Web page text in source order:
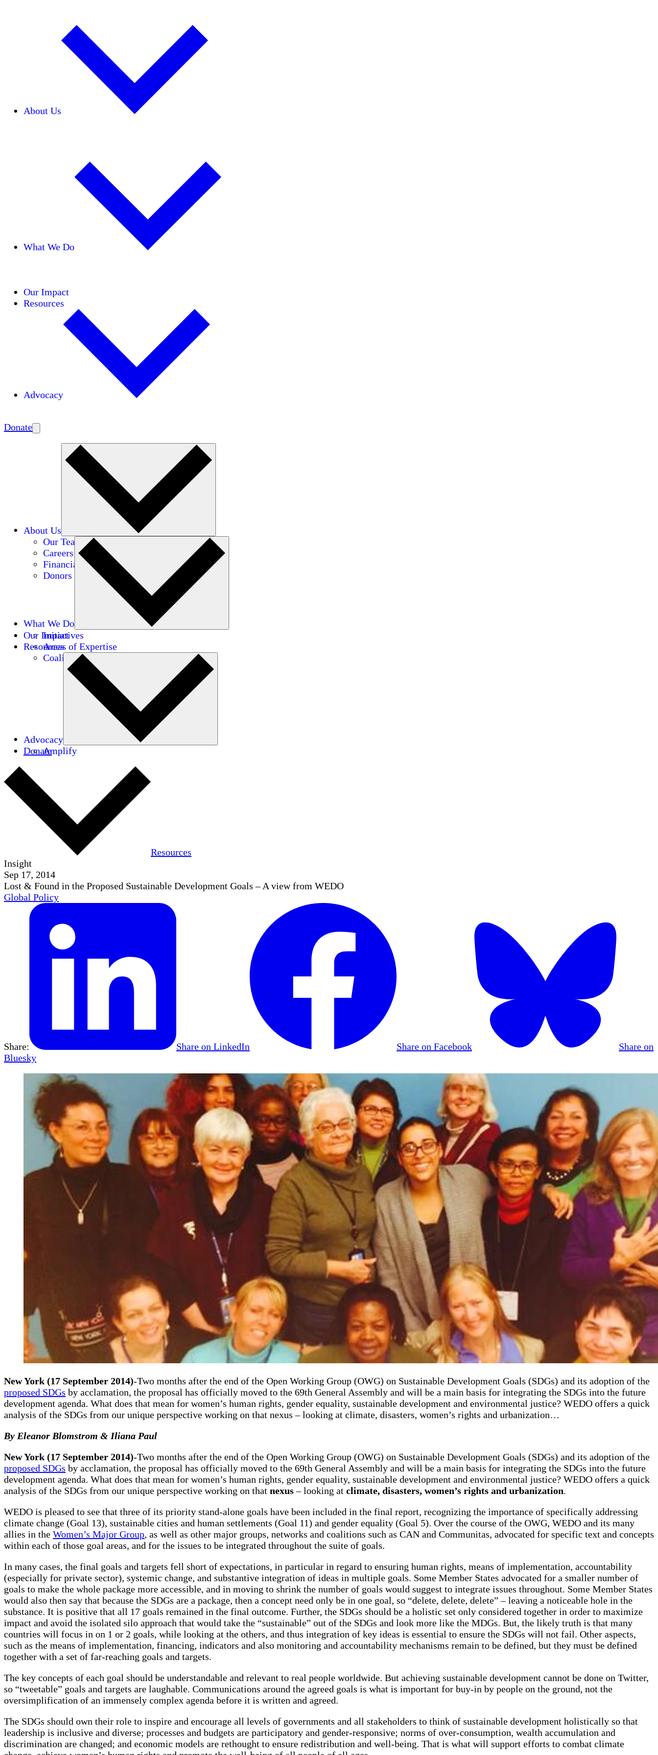
About Us
What We Do
Our Impact
Resources
Advocacy
Donate
About Us
Our Team
Careers
Financials
Donors
What We Do
Initiatives
Areas of Expertise
Coalitions
Our Impact
Resources
Advocacy
Amplify
Donate
Resources
Insight
Sep 17, 2014
Lost & Found in the Proposed Sustainable Development Goals – A view from WEDO
Global Policy
Share: Share on LinkedIn Share on Facebook
Share on
Bluesky
New York (17 September 2014)-Two months after the end of the Open Working Group (OWG) on Sustainable Development Goals (SDGs) and its adoption of the
proposed SDGs by acclamation, the proposal has officially moved to the 69th General Assembly and will be a main basis for integrating the SDGs into the future
development agenda. What does that mean for women’s human rights, gender equality, sustainable development and environmental justice? WEDO offers a quick
analysis of the SDGs from our unique perspective working on that nexus – looking at climate, disasters, women’s rights and urbanization…
By Eleanor Blomstrom & Iliana Paul
New York (17 September 2014)-Two months after the end of the Open Working Group (OWG) on Sustainable Development Goals (SDGs) and its adoption of the
proposed SDGs by acclamation, the proposal has officially moved to the 69th General Assembly and will be a main basis for integrating the SDGs into the future
development agenda. What does that mean for women’s human rights, gender equality, sustainable development and environmental justice? WEDO offers a quick
analysis of the SDGs from our unique perspective working on that nexus– looking at climate, disasters, women’s rights and urbanization.
WEDO is pleased to see that three of its priority stand-alone goals have been included in the final report, recognizing the importance of specifically addressing
climate change (Goal 13), sustainable cities and human settlements (Goal 11) and gender equality (Goal 5). Over the course of the OWG, WEDO and its many
allies in the Women’s Major Group, as well as other major groups, networks and coalitions such as CAN and Communitas, advocated for specific text and concepts
within each of those goal areas, and for the issues to be integrated throughout the suite of goals.
In many cases, the final goals and targets fell short of expectations, in particular in regard to ensuring human rights, means of implementation, accountability
(especially for private sector), systemic change, and substantive integration of ideas in multiple goals. Some Member States advocated for a smaller number of
goals to make the whole package more accessible, and in moving to shrink the number of goals would suggest to integrate issues throughout. Some Member States
would also then say that because the SDGs are a package, then a concept need only be in one goal, so “delete, delete, delete” – leaving a noticeable hole in the
substance. It is positive that all 17 goals remained in the final outcome. Further, the SDGs should be a holistic set only considered together in order to maximize
impact and avoid the isolated silo approach that would take the “sustainable” out of the SDGs and look more like the MDGs. But, the likely truth is that many
countries will focus in on 1 or 2 goals, while looking at the others, and thus integration of key ideas is essential to ensure the SDGs will not fail. Other aspects,
such as the means of implementation, financing, indicators and also monitoring and accountability mechanisms remain to be defined, but they must be defined
together with a set of far-reaching goals and targets.
The key concepts of each goal should be understandable and relevant to real people worldwide. But achieving sustainable development cannot be done on Twitter,
so “tweetable” goals and targets are laughable. Communications around the agreed goals is what is important for buy-in by people on the ground, not the
oversimplification of an immensely complex agenda before it is written and agreed.
The SDGs should own their role to inspire and encourage all levels of governments and all stakeholders to think of sustainable development holistically so that
leadership is inclusive and diverse; processes and budgets are participatory and gender-responsive; norms of over-consumption, wealth accumulation and
discrimination are changed; and economic models are rethought to ensure redistribution and well-being. That is what will support efforts to combat climate